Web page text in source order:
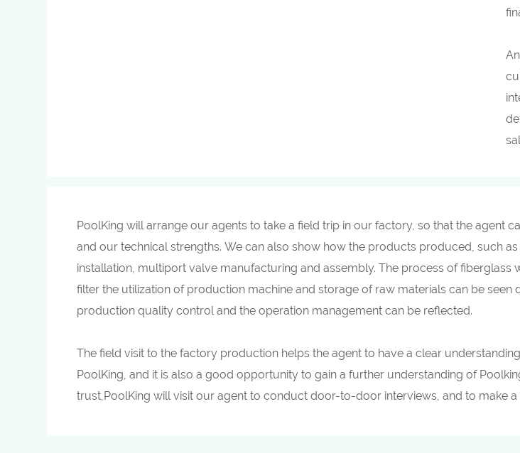
PoolKing will arrange our agents to take a field trip in our factory, so that the agent
and our technical strengths. We can also show how the products produced, such
installation, multiport valve manufacturing and assembly. The process of
filter the utilization of production machine and storage of raw materials can be
production quality control and the operation management can be reflected.
The field visit to the factory production helps the agent to have a clear
PoolKing, and it is also a good opportunity to gain a further understanding of
trust,PoolKing will visit our agent to conduct door-to-door interviews, and to make a